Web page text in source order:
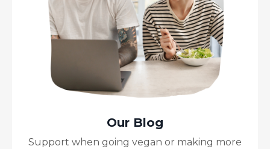
Our Blog
Support when going vegan or making more